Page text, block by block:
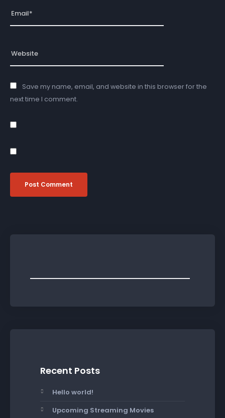
Save my name, email, and website in this browser for the
next time I comment.
Recent Posts
Hello world!
Upcoming Streaming Movies